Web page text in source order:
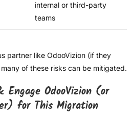
internal or third-party
teams
partner like OdooVizion (if they
of these risks can be mitigated.
OdooVizion (or
for This Migration